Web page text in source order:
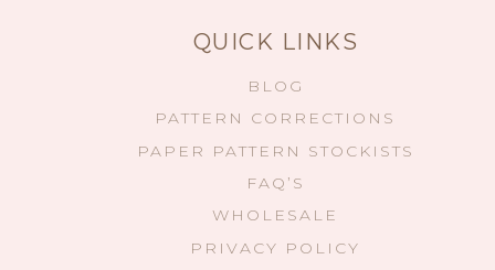
QUICK LINKS
BLOG
PATTERN CORRECTIONS
PAPER PATTERN STOCKISTS
FAQ’S
WHOLESALE
PRIVACY POLICY